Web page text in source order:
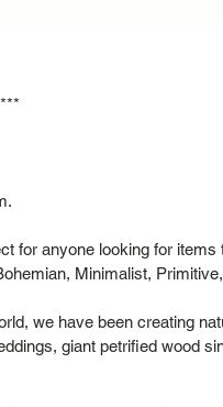
for anyone looking for items
Minimalist,
we have been creating
giant petrified wood